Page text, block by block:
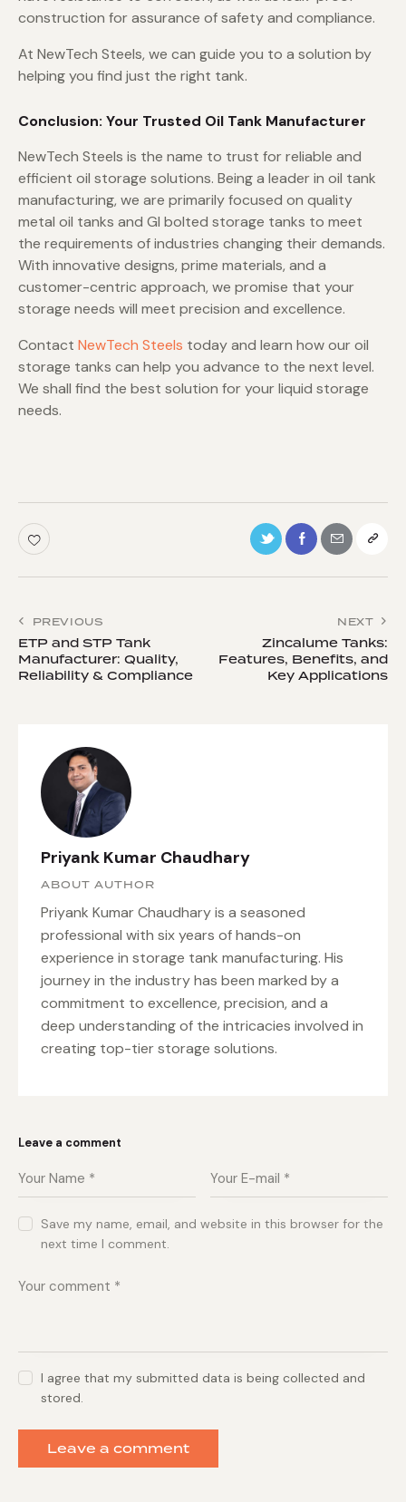
construction for assurance of safety and compliance.
At NewTech Steels, we can guide you to a solution by
helping you find just the right tank.
Conclusion: Your Trusted Oil Tank Manufacturer
NewTech Steels is the name to trust for reliable and
efficient oil storage solutions. Being a leader in oil tank
manufacturing, we are primarily focused on quality
metal oil tanks and GI bolted storage tanks to meet
the requirements of industries changing their demands.
With innovative designs, prime materials, and a
customer-centric approach, we promise that your
storage needs will meet precision and excellence.
Contact NewTech Steels today and learn how our oil
storage tanks can help you advance to the next level.
We shall find the best solution for your liquid storage
needs.
PREVIOUS
ETP and STP Tank
Manufacturer: Quality,
Reliability & Compliance
NEXT
Zincalume Tanks:
Features, Benefits, and
Key Applications
Priyank Kumar Chaudhary
ABOUT AUTHOR
Priyank Kumar Chaudhary is a seasoned
professional with six years of hands-on
experience in storage tank manufacturing. His
journey in the industry has been marked by a
commitment to excellence, precision, and a
deep understanding of the intricacies involved in
creating top-tier storage solutions.
Leave a comment
Save my name, email, and website in this browser for the
next time I comment.
I agree that my submitted data is being collected and
stored.